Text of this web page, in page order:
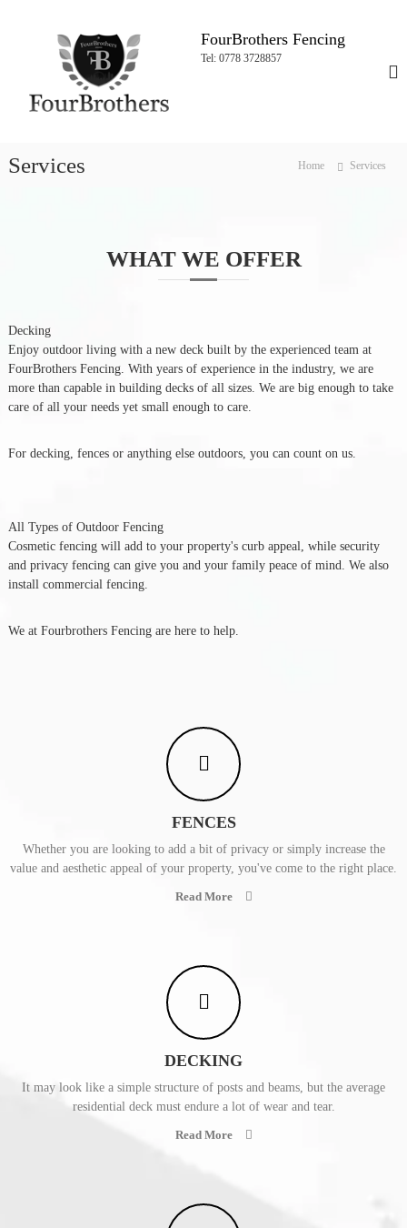
FourBrothers Fencing
Tel: 0778 3728857
Services Home Services
WHAT WE OFFER
Decking
Enjoy outdoor living with a new deck built by the experienced team at
FourBrothers Fencing. With years of experience in the industry, we are
more than capable in building decks of all sizes. We are big enough to take
care of all your needs yet small enough to care.
For decking, fences or anything else outdoors, you can count on us.
All Types of Outdoor Fencing
Cosmetic fencing will add to your property's curb appeal, while security
and privacy fencing can give you and your family peace of mind. We also
install commercial fencing.
We at Fourbrothers Fencing are here to help.
FENCES
Whether you are looking to add a bit of privacy or simply increase the
value and aesthetic appeal of your property, you've come to the right place.
Read More
DECKING
It may look like a simple structure of posts and beams, but the average
residential deck must endure a lot of wear and tear.
Read More